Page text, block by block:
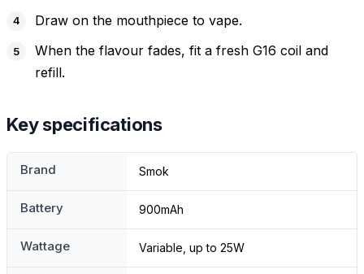
Draw on the mouthpiece to vape.
When the flavour fades, fit a fresh G16 coil and
refill.
Key specifications
Brand Smok
Battery 900mAh
Wattage Variable, up to 25W